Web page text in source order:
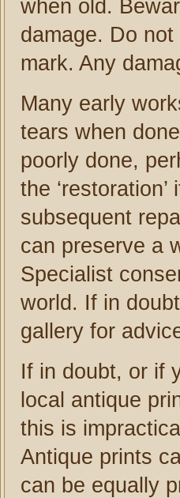
when old.
damage. Do
mark. Any
Many early
tears when
poorly done,
the
subsequent
can preserve a
Specialist
world. If in
gallery for
If in doubt, or if
local antique
this is
Antique prints
can be equally